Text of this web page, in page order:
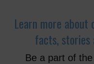
Learn more
facts, stories
Be a part of